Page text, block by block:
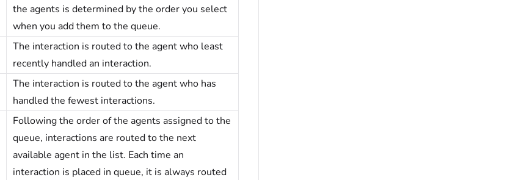
the agents is determined by the order you select
when you add them to the queue.
The interaction is routed to the agent who least
recently handled an interaction.
The interaction is routed to the agent who has
handled the fewest interactions.
Following the order of the agents assigned to the
queue, interactions are routed to the next
available agent in the list. Each time an
interaction is placed in queue, it is always routed